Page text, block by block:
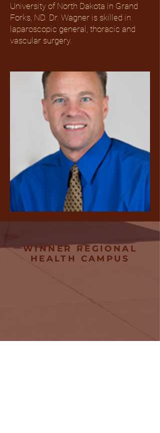
University of North Dakota in Grand
Forks, ND. Dr. Wagner is skilled in
laparoscopic general, thoracic and
vascular surgery.
WINNER REGIONAL
HEALTH CAMPUS